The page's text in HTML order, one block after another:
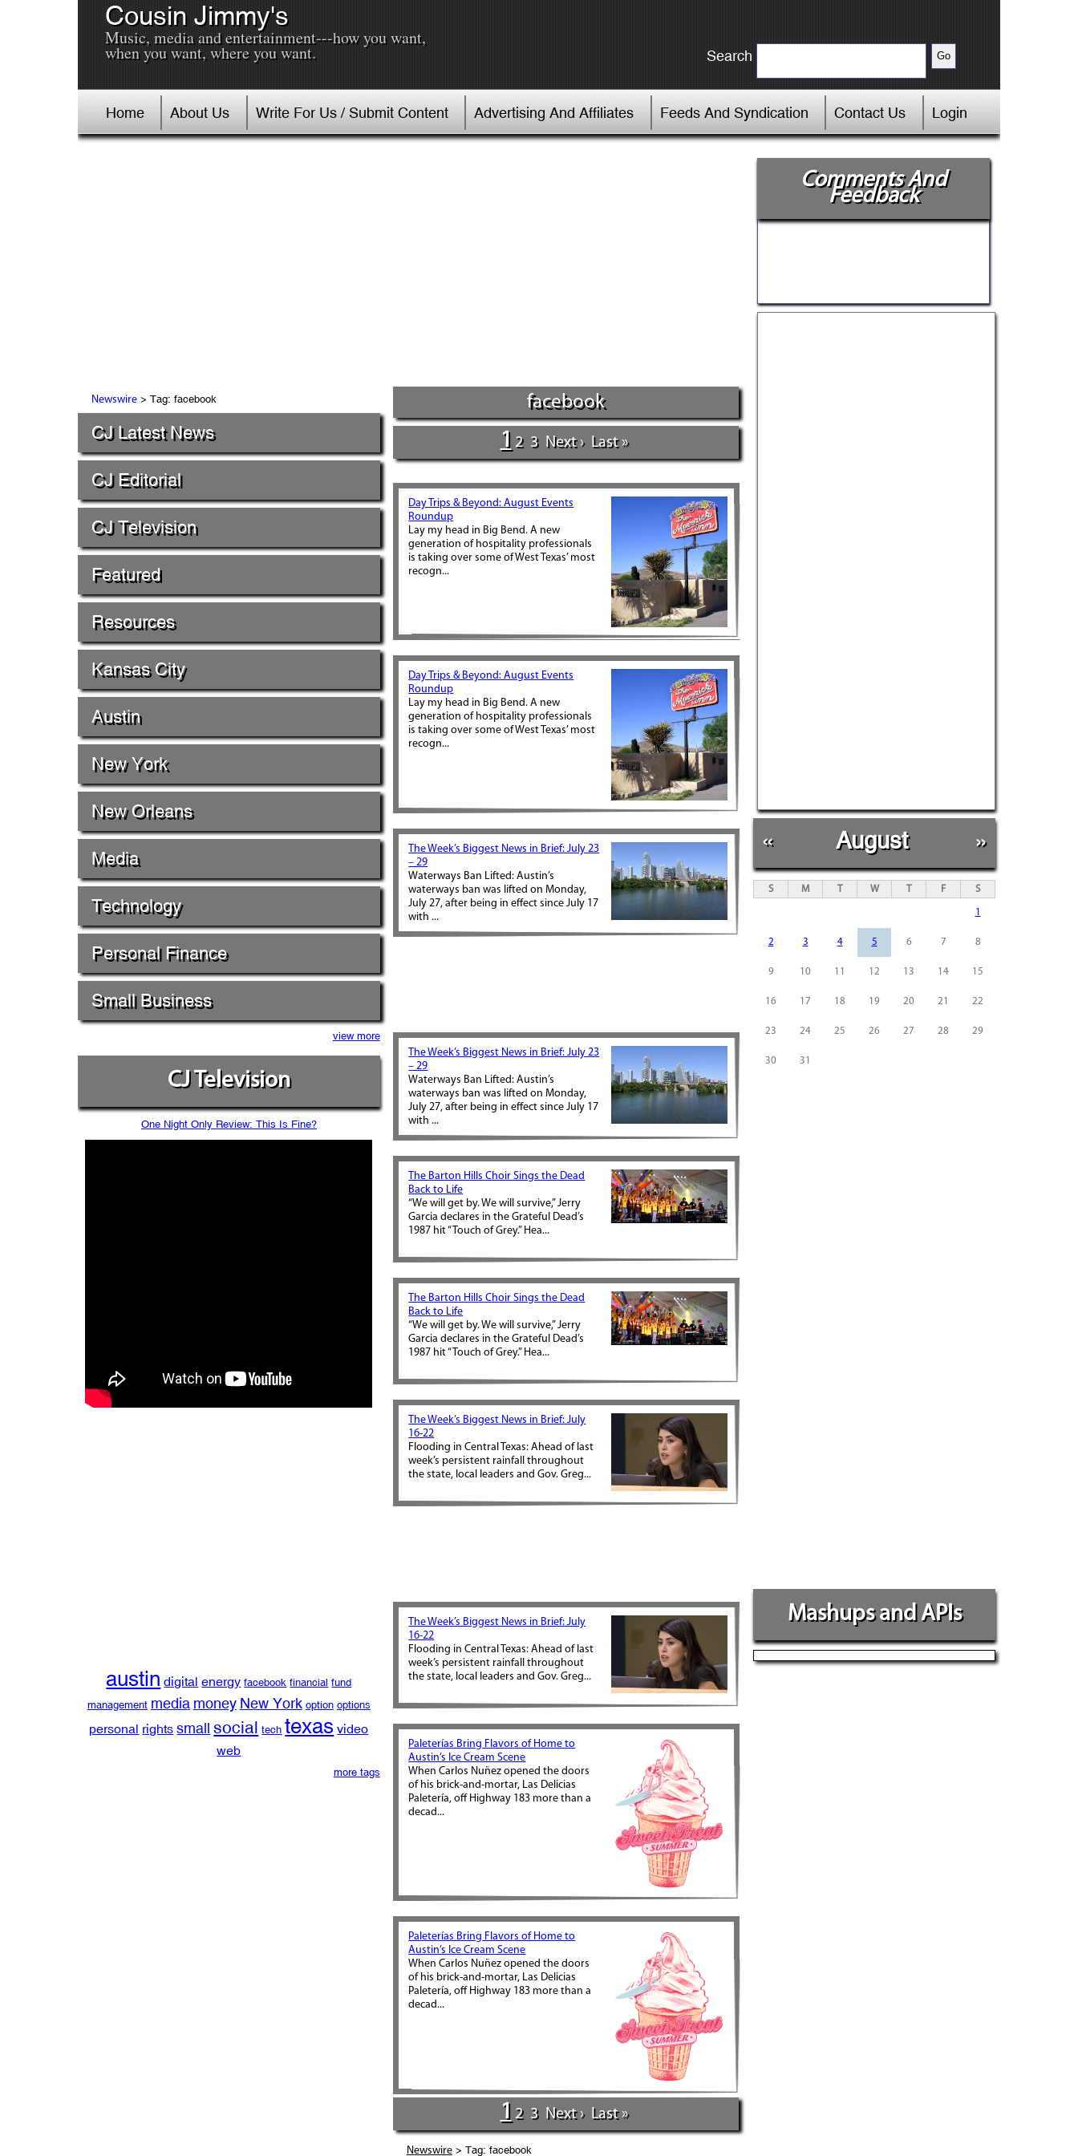
Cousin Jimmy's
Music, media and entertainment---how you want,
when you want, where you want. Search
Home About Us Write For Us / Submit Content Advertising And Affiliates Feeds And Syndication Contact Us Login
Newswire> Tag: facebook
CJ Latest News
CJ Editorial
CJ Television
Featured
Resources
Kansas City
Austin
New York
New Orleans
Media
Technology
Personal Finance
Small Business
view more
CJ Television
One Night Only Review: This Is Fine?
austin digital energy facebook financial fund
management media money New York option options
personal rights small social tech texas video
web
more tags
facebook
1 2 3 Next › Last »
Day Trips & Beyond: August Events
Roundup
Lay my head in Big Bend. A new
generation of hospitality professionals
is taking over some of West Texas’ most
recogn...
Day Trips & Beyond: August Events
Roundup
Lay my head in Big Bend. A new
generation of hospitality professionals
is taking over some of West Texas’ most
recogn...
The Week’s Biggest News in Brief: July 23
– 29
Waterways Ban Lifted: Austin’s
waterways ban was lifted on Monday,
July 27, after being in effect since July 17
with ...
The Week’s Biggest News in Brief: July 23
– 29
Waterways Ban Lifted: Austin’s
waterways ban was lifted on Monday,
July 27, after being in effect since July 17
with ...
The Barton Hills Choir Sings the Dead
Back to Life
“We will get by. We will survive,” Jerry
Garcia declares in the Grateful Dead’s
1987 hit “Touch of Grey.” Hea...
The Barton Hills Choir Sings the Dead
Back to Life
“We will get by. We will survive,” Jerry
Garcia declares in the Grateful Dead’s
1987 hit “Touch of Grey.” Hea...
The Week’s Biggest News in Brief: July
16-22
Flooding in Central Texas: Ahead of last
week’s persistent rainfall throughout
the state, local leaders and Gov. Greg...
The Week’s Biggest News in Brief: July
16-22
Flooding in Central Texas: Ahead of last
week’s persistent rainfall throughout
the state, local leaders and Gov. Greg...
Paleterías Bring Flavors of Home to
Austin’s Ice Cream Scene
When Carlos Nuñez opened the doors
of his brick-and-mortar, Las Delicias
Paletería, off Highway 183 more than a
decad...
Paleterías Bring Flavors of Home to
Austin’s Ice Cream Scene
When Carlos Nuñez opened the doors
of his brick-and-mortar, Las Delicias
Paletería, off Highway 183 more than a
decad...
1 2 3 Next › Last »
Newswire> Tag: facebook
Comments And
Feedback
« August »
S M T W T F S
1
2 3 4 5 6 7 8
9 10 11 12 13 14 15
16 17 18 19 20 21 22
23 24 25 26 27 28 29
30 31
Mashups and APIs